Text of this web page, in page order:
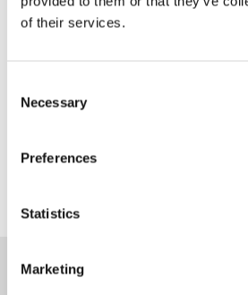
of their services.
Selection
Necessary
Preferences
Statistics
Marketing